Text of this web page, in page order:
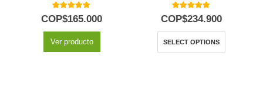
5.00out of 5
COP$165.000
Ver producto
5.00out of 5
COP$234.900
SELECT OPTIONS